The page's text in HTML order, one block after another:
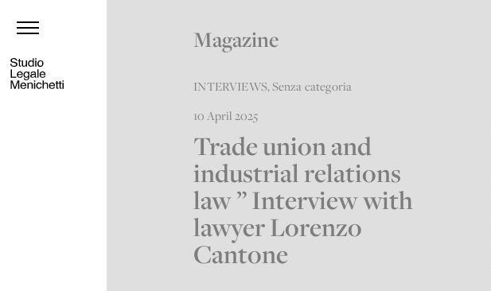
Magazine
INTERVIEWS,Senza categoria
10 April 2025
Trade union and
industrial relations
law ” Interview with
lawyer Lorenzo
Cantone